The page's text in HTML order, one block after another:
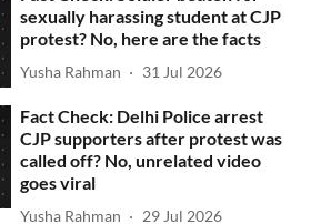
sexually harassing student at CJP
protest? No, here are the facts
Yusha Rahman 31 Jul 2026
Fact Check: Delhi Police arrest
CJP supporters after protest was
called off? No, unrelated video
goes viral
Yusha Rahman 29 Jul 2026